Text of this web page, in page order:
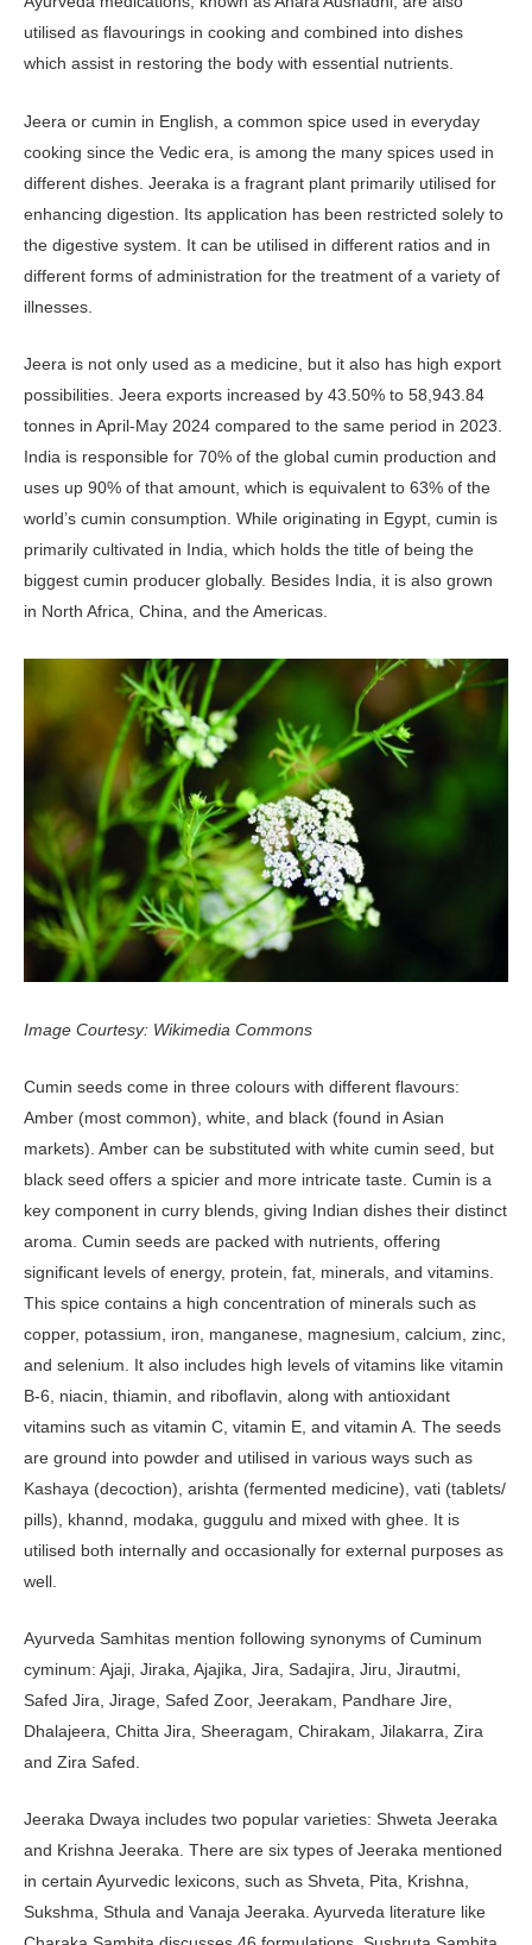
utilised as flavourings in cooking and combined into dishes
which assist in restoring the body with essential nutrients.
Jeera or cumin in English, a common spice used in everyday
cooking since the Vedic era, is among the many spices used in
different dishes. Jeeraka is a fragrant plant primarily utilised for
enhancing digestion. Its application has been restricted solely to
the digestive system. It can be utilised in different ratios and in
different forms of administration for the treatment of a variety of
illnesses.
Jeera is not only used as a medicine, but it also has high export
possibilities. Jeera exports increased by 43.50% to 58,943.84
tonnes in April-May 2024 compared to the same period in 2023.
India is responsible for 70% of the global cumin production and
uses up 90% of that amount, which is equivalent to 63% of the
world’s cumin consumption. While originating in Egypt, cumin is
primarily cultivated in India, which holds the title of being the
biggest cumin producer globally. Besides India, it is also grown
in North Africa, China, and the Americas.
Image Courtesy: Wikimedia Commons
Cumin seeds come in three colours with different flavours:
Amber (most common), white, and black (found in Asian
markets). Amber can be substituted with white cumin seed, but
black seed offers a spicier and more intricate taste. Cumin is a
key component in curry blends, giving Indian dishes their distinct
aroma. Cumin seeds are packed with nutrients, offering
significant levels of energy, protein, fat, minerals, and vitamins.
This spice contains a high concentration of minerals such as
copper, potassium, iron, manganese, magnesium, calcium, zinc,
and selenium. It also includes high levels of vitamins like vitamin
B-6, niacin, thiamin, and riboflavin, along with antioxidant
vitamins such as vitamin C, vitamin E, and vitamin A. The seeds
are ground into powder and utilised in various ways such as
Kashaya (decoction), arishta (fermented medicine), vati (tablets/
pills), khannd, modaka, guggulu and mixed with ghee. It is
utilised both internally and occasionally for external purposes as
well.
Ayurveda Samhitas mention following synonyms of Cuminum
cyminum: Ajaji, Jiraka, Ajajika, Jira, Sadajira, Jiru, Jirautmi,
Safed Jira, Jirage, Safed Zoor, Jeerakam, Pandhare Jire,
Dhalajeera, Chitta Jira, Sheeragam, Chirakam, Jilakarra, Zira
and Zira Safed.
Jeeraka Dwaya includes two popular varieties: Shweta Jeeraka
and Krishna Jeeraka. There are six types of Jeeraka mentioned
in certain Ayurvedic lexicons, such as Shveta, Pita, Krishna,
Sukshma, Sthula and Vanaja Jeeraka. Ayurveda literature like